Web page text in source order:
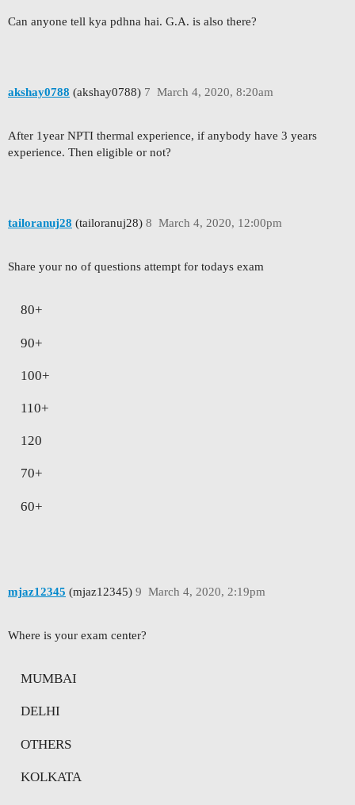
Can anyone tell kya pdhna hai. G.A. is also there?
akshay0788 (akshay0788) March 4, 2020, 8:20am
7
After 1year NPTI thermal experience, if anybody have 3 years
experience. Then eligible or not?
tailoranuj28 (tailoranuj28) March 4, 2020, 12:00pm
8
Share your no of questions attempt for todays exam
80+
90+
100+
110+
120
70+
60+
mjaz12345 (mjaz12345) March 4, 2020, 2:19pm
9
Where is your exam center?
MUMBAI
DELHI
OTHERS
KOLKATA